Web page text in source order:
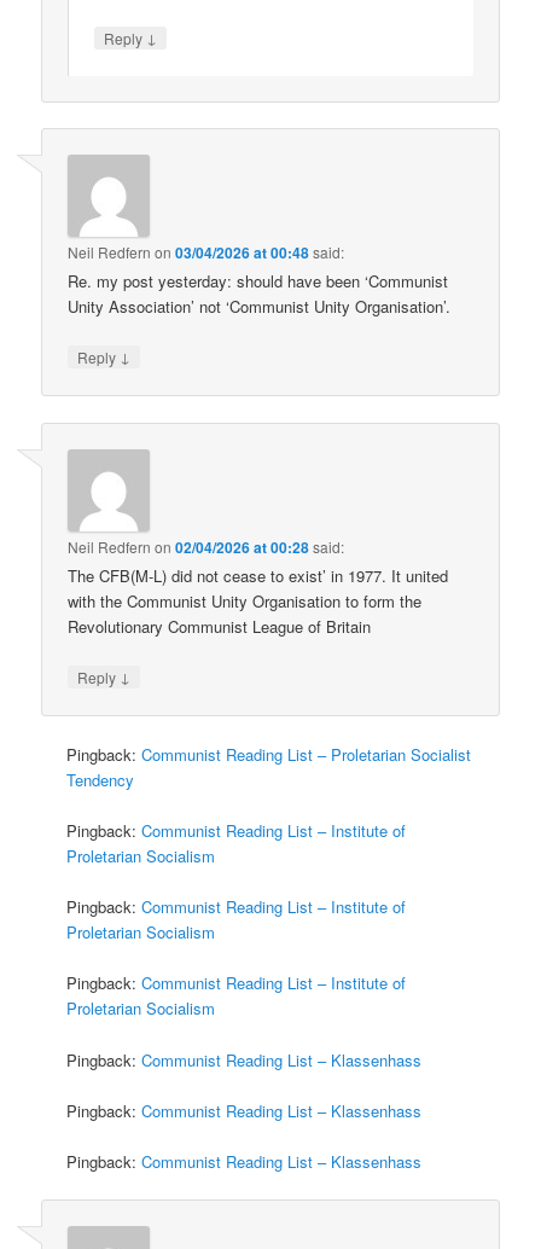
Reply ↓
Neil Redfern on03/04/2026 at 00:48said:
Re. my post yesterday: should have been ‘Communist
Unity Association’ not ‘Communist Unity Organisation’.
Reply ↓
Neil Redfern on02/04/2026 at 00:28said:
The CFB(M-L) did not cease to exist’ in 1977. It united
with the Communist Unity Organisation to form the
Revolutionary Communist League of Britain
Reply ↓
Pingback:Communist Reading List – Proletarian Socialist
Tendency
Pingback:Communist Reading List – Institute of
Proletarian Socialism
Pingback:Communist Reading List – Institute of
Proletarian Socialism
Pingback:Communist Reading List – Institute of
Proletarian Socialism
Pingback:Communist Reading List – Klassenhass
Pingback:Communist Reading List – Klassenhass
Pingback:Communist Reading List – Klassenhass